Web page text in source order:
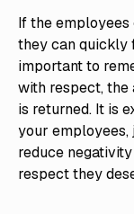
If the
they can quickly
important to
with respect, the
is returned. It is
your employees,
reduce
respect they